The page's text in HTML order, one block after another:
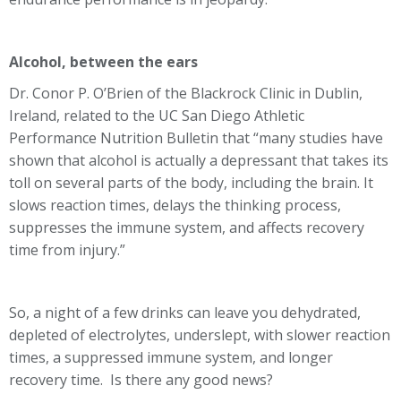
Alcohol, between the ears
Dr. Conor P. O’Brien of the Blackrock Clinic in Dublin,
Ireland, related to the UC San Diego Athletic
Performance Nutrition Bulletin that “many studies have
shown that alcohol is actually a depressant that takes its
toll on several parts of the body, including the brain. It
slows reaction times, delays the thinking process,
suppresses the immune system, and affects recovery
time from injury.”
So, a night of a few drinks can leave you dehydrated,
depleted of electrolytes, underslept, with slower reaction
times, a suppressed immune system, and longer
recovery time. Is there any good news?